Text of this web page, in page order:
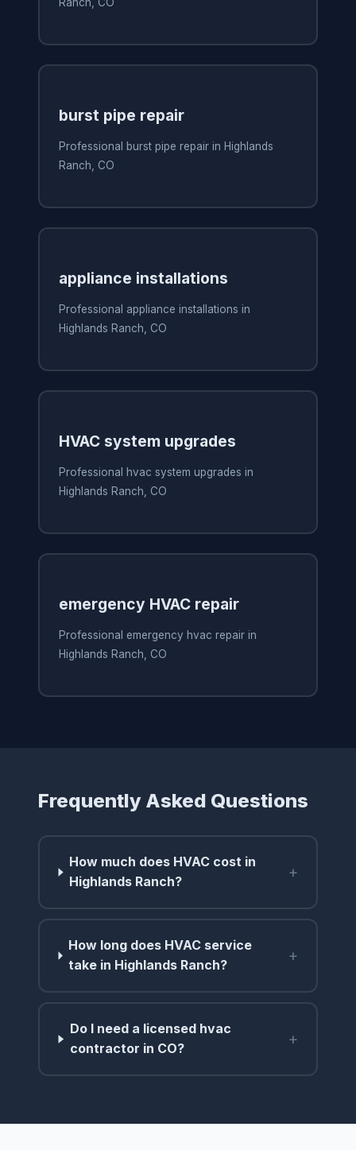
Ranch, CO
burst pipe repair
Professional burst pipe repair in Highlands
Ranch, CO
appliance installations
Professional appliance installations in
Highlands Ranch, CO
HVAC system upgrades
Professional hvac system upgrades in
Highlands Ranch, CO
emergency HVAC repair
Professional emergency hvac repair in
Highlands Ranch, CO
Frequently Asked Questions
How much does HVAC cost in
Highlands Ranch?
+
How long does HVAC service
take in Highlands Ranch?
+
Do I need a licensed hvac
contractor in CO?
+